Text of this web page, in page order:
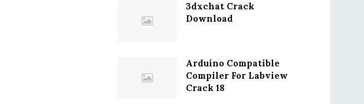
3dxchat Crack
Download
Arduino Compatible
Compiler For Labview
Crack 18